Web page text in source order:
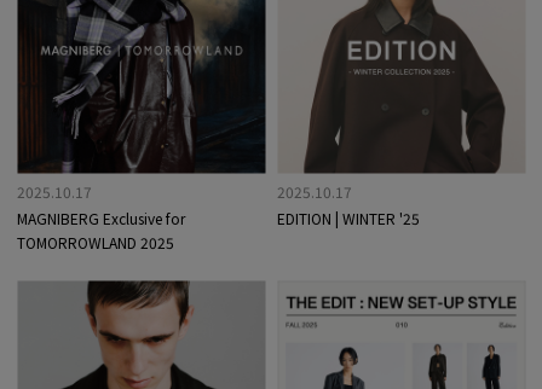
2025.10.17
MAGNIBERG Exclusive for
TOMORROWLAND 2025
2025.10.17
EDITION | WINTER '25